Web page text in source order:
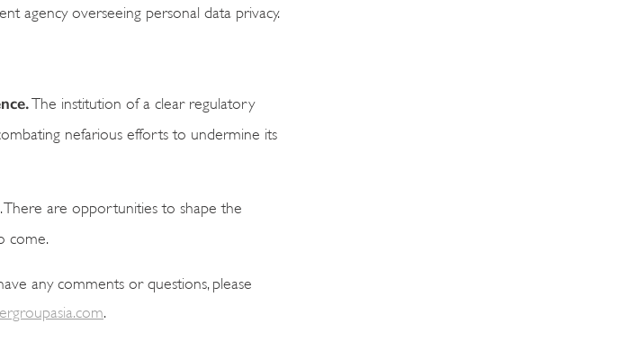
agency overseeing personal data privacy.
The institution of a clear regulatory
nefarious efforts to undermine its
. There are opportunities to shape the
come.
any comments or questions, please